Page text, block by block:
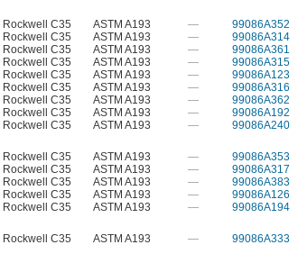
Rockwell C35 ASTM A193 — 99086A352
Rockwell C35 ASTM A193 — 99086A314
Rockwell C35 ASTM A193 — 99086A361
Rockwell C35 ASTM A193 — 99086A315
Rockwell C35 ASTM A193 — 99086A123
Rockwell C35 ASTM A193 — 99086A316
Rockwell C35 ASTM A193 — 99086A362
Rockwell C35 ASTM A193 — 99086A192
Rockwell C35 ASTM A193 — 99086A240
Rockwell C35 ASTM A193 — 99086A353
Rockwell C35 ASTM A193 — 99086A317
Rockwell C35 ASTM A193 — 99086A383
Rockwell C35 ASTM A193 — 99086A126
Rockwell C35 ASTM A193 — 99086A194
Rockwell C35 ASTM A193 — 99086A333